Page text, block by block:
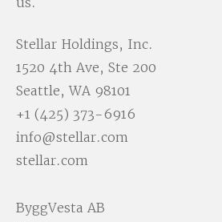
Stellar Holdings, Inc.
1520 4th Ave, Ste 200
Seattle, WA 98101
+1 (425) 373-6916
info@stellar.com
stellar.com
ByggVesta AB